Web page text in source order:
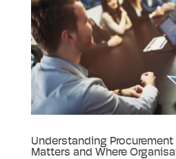
Understanding
Matters and Where